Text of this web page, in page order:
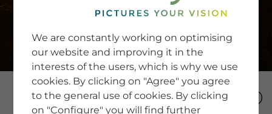
SERVICE
Newsletter SignUp
Tips & Tricks
Buying images
Blog
COMPANY
We are constantly working on optimising
our website and improving it in the
interests of the users, which is why we use
cookies. By clicking on "Agree" you agree
to the general use of cookies. By clicking
on "Configure" you will find further